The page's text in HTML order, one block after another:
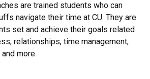
are trained students who can
navigate their time at CU. They are
set and achieve their goals related
relationships, time management,
more.